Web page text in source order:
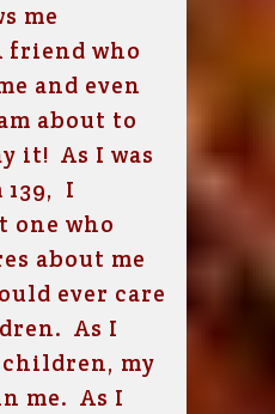
me
friend who
and even
about to
it! As I was
139, I
one who
about me
ever care
As I
my
me. As I